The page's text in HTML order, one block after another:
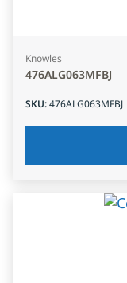
Knowles
476ALG063MFBJ
SKU:476ALG063MFBJ